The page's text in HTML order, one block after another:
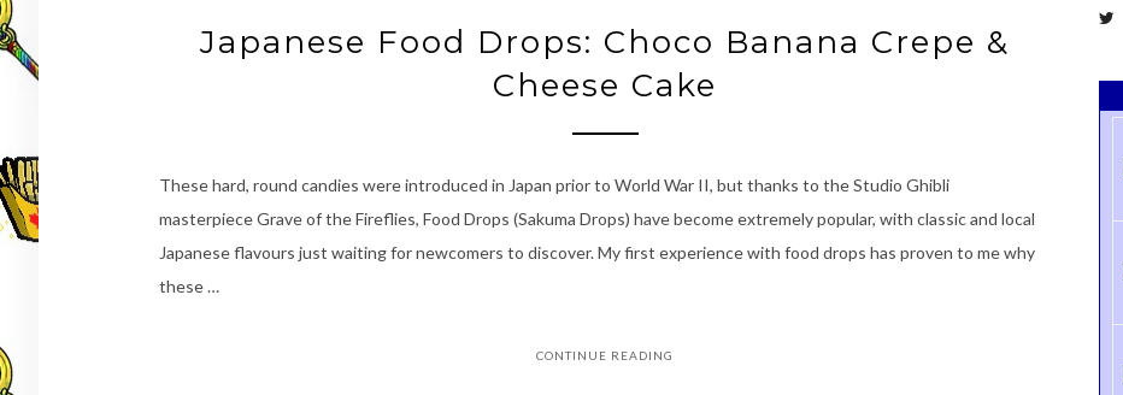
Japanese Food Drops: Choco Banana Crepe &
Cheese Cake
These hard, round candies were introduced in Japan prior to World War II, but thanks to the Studio Ghibli
masterpiece Grave of the Fireflies, Food Drops (Sakuma Drops) have become extremely popular, with classic and local
Japanese flavours just waiting for newcomers to discover. My first experience with food drops has proven to me why
these …
CONTINUE READING